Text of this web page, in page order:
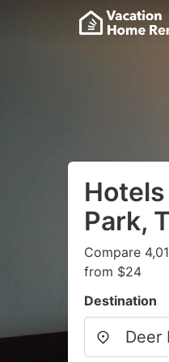
Park,
Compare
from $24
Destination